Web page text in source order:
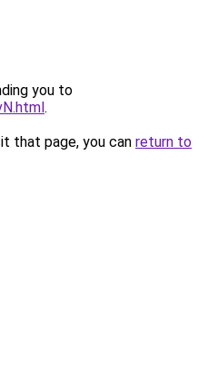
you to
.
that page, you can return to